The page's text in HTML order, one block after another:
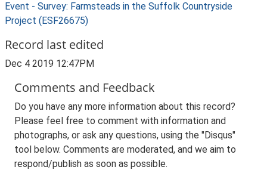
Event - Survey: Farmsteads in the Suffolk Countryside
Project (ESF26675)
Record last edited
Dec 4 2019 12:47PM
Comments and Feedback
Do you have any more information about this record?
Please feel free to comment with information and
photographs, or ask any questions, using the "Disqus"
tool below. Comments are moderated, and we aim to
respond/publish as soon as possible.